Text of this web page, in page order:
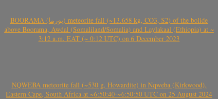
BOORAMA (بورما) meteorite fall (~13.658 kg, CO3, S2) of the bolide
above Boorama, Awdal (Somaliland/Somalia) and Laylakaal (Ethiopia) at ~
3:12 a.m. EAT (~ 0:12 UTC) on 6 December 2023
NQWEBA meteorite fall (~530 g, Howardite) in Nqweba (Kirkwood),
Eastern Cape, South Africa at ~6:50:40-~6:50:50 UTC on 25 August 2024